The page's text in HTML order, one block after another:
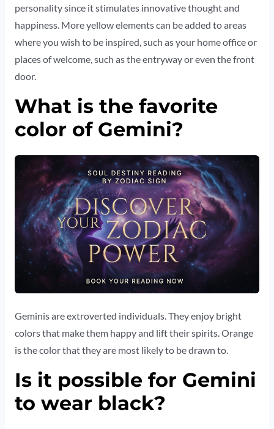
personality since it stimulates innovative thought and
happiness. More yellow elements can be added to areas
where you wish to be inspired, such as your home office or
places of welcome, such as the entryway or even the front
door.
What is the favorite
color of Gemini?
Geminis are extroverted individuals. They enjoy bright
colors that make them happy and lift their spirits. Orange
is the color that they are most likely to be drawn to.
Is it possible for Gemini
to wear black?